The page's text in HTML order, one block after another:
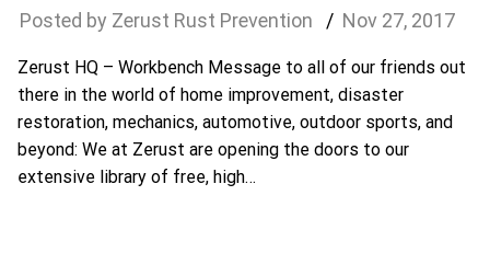
Zerust Rust Prevention Nov 27, 2017
Zerust HQ – Workbench Message to all of our friends out
there in the world of home improvement, disaster
restoration, mechanics, automotive, outdoor sports, and
beyond: We at Zerust are opening the doors to our
extensive library of free, high…